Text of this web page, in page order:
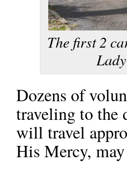
The first 2
Dozens of
traveling to the
will travel
His Mercy,